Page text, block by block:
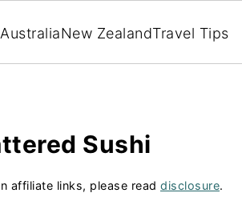
AustraliaNew ZealandTravel Tips
Sushi
affiliate links, please read disclosure.